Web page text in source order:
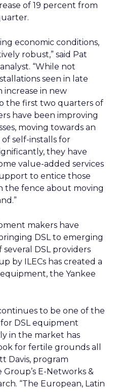
of 19 percent from
economic conditions,
robust,” said Pat
“While not
seen in late
increase in new
the first two quarters of
have been improving
moving towards an
self-installs for
they have
value-added services
to entice those
the fence about moving
makers have
DSL to emerging
DSL providers
by ILECs has created a
the Yankee
to be one of the
DSL equipment
in the market has
for fertile grounds all
Davis, program
E-Networks &
“The European, Latin